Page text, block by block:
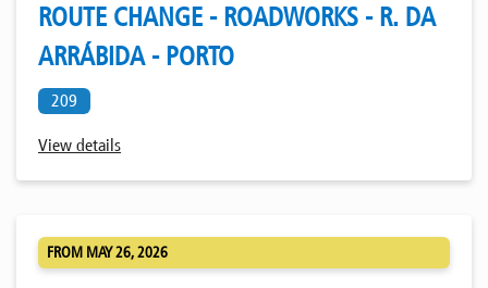
ROUTE CHANGE - ROADWORKS - R. DA
ARRÁBIDA - PORTO
209
View details
FROM MAY 26, 2026